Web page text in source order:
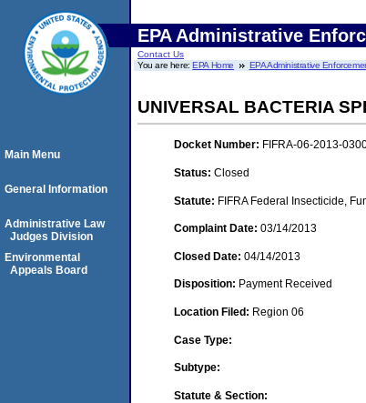
EPA Administrative
Contact Us
You are here:EPA Home EPA Administrative
UNIVERSAL BACTERIA
Docket Number: FIFRA-06-2013-
Status: Closed
Statute: FIFRA Federal Insecticide,
Complaint Date: 03/14/2013
Closed Date: 04/14/2013
Disposition: Payment Received
Location Filed: Region 06
Case Type:
Subtype:
Statute & Section:
Main Menu
General Information
Administrative Law
Judges Division
Environmental
Appeals Board